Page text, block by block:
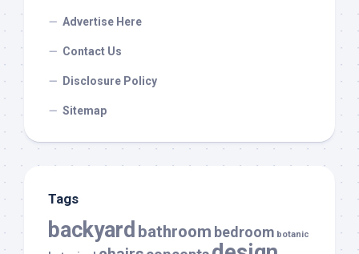
Advertise Here
Contact Us
Disclosure Policy
Sitemap
Tags
backyard bathroom bedroom botanic